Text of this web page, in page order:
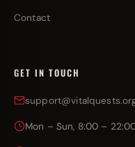
Contact
GET IN TOUCH
Mon – Sun, 8:00 –